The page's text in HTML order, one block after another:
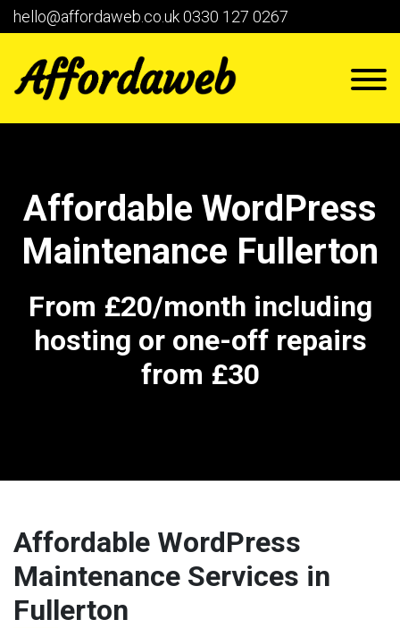
hello@affordaweb.co.uk0330 127 0267
Affordable WordPress
Maintenance Fullerton
From £20/month including
hosting or one-off repairs
from £30
Affordable WordPress
Maintenance Services in
Fullerton